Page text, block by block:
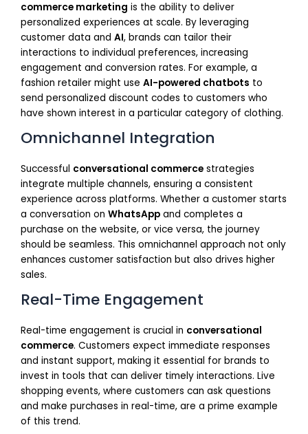
commerce marketing is the ability to deliver
personalized experiences at scale. By leveraging
customer data and AI, brands can tailor their
interactions to individual preferences, increasing
engagement and conversion rates. For example, a
fashion retailer might use AI-powered chatbots to
send personalized discount codes to customers who
have shown interest in a particular category of clothing.
Omnichannel Integration
Successful conversational commerce strategies
integrate multiple channels, ensuring a consistent
experience across platforms. Whether a customer starts
a conversation on WhatsApp and completes a
purchase on the website, or vice versa, the journey
should be seamless. This omnichannel approach not only
enhances customer satisfaction but also drives higher
sales.
Real-Time Engagement
Real-time engagement is crucial in conversational
commerce. Customers expect immediate responses
and instant support, making it essential for brands to
invest in tools that can deliver timely interactions. Live
shopping events, where customers can ask questions
and make purchases in real-time, are a prime example
of this trend.